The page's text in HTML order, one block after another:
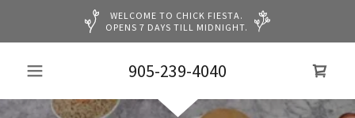
WELCOME TO CHICK FIESTA.
OPENS 7 DAYS TILL MIDNIGHT.
905-239-4040